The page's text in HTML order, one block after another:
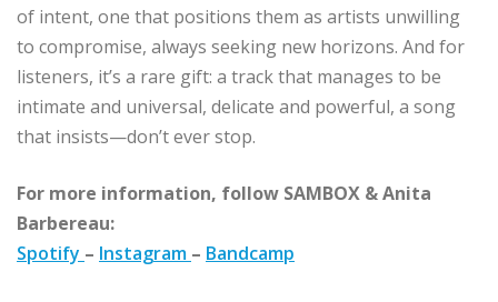
of intent, one that positions them as artists unwilling
to compromise, always seeking new horizons. And for
listeners, it’s a rare gift: a track that manages to be
intimate and universal, delicate and powerful, a song
that insists—don’t ever stop.
For more information, follow SAMBOX & Anita
Barbereau:
Spotify – Instagram – Bandcamp